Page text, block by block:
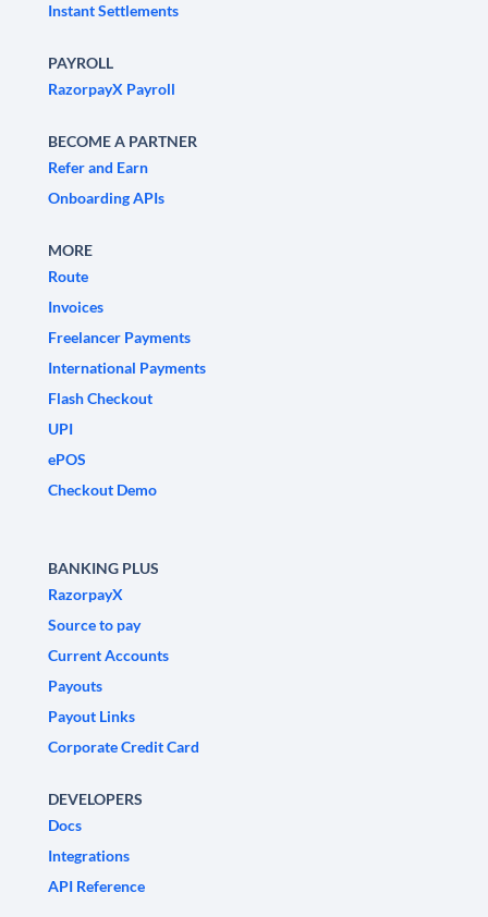
Instant Settlements
PAYROLL
RazorpayX Payroll
BECOME A PARTNER
Refer and Earn
Onboarding APIs
MORE
Route
Invoices
Freelancer Payments
International Payments
Flash Checkout
UPI
ePOS
Checkout Demo
BANKING PLUS
RazorpayX
Source to pay
Current Accounts
Payouts
Payout Links
Corporate Credit Card
DEVELOPERS
Docs
Integrations
API Reference